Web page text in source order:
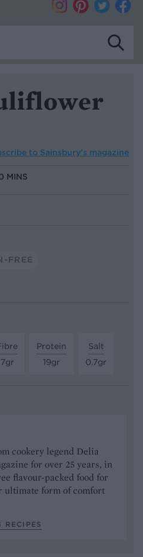
to Sainsbury’s magazine
MINS
FREE
7gr
Protein
19gr
Salt
0.7gr
cookery legend Delia
for over 25 years, in
flavour-packed food for
ultimate form of comfort
RECIPES